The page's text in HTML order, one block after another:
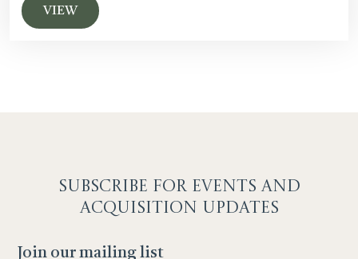
VIEW
SUBSCRIBE FOR EVENTS AND
ACQUISITION UPDATES